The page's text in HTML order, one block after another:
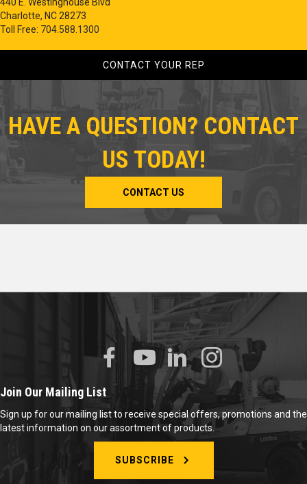
Charlotte, NC 28273
Toll Free: 704.588.1300
CONTACT YOUR REP
HAVE A QUESTION? CONTACT
US TODAY!
CONTACT US
Join Our Mailing List
Sign up for our mailing list to receive special offers, promotions and the
latest information on our assortment of products.
SUBSCRIBE